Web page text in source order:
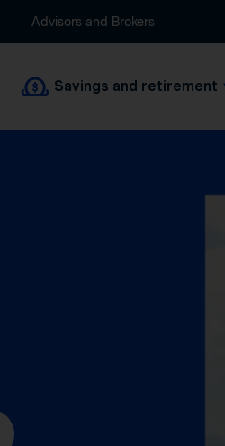
Advisors and Brokers
Savings and retirement